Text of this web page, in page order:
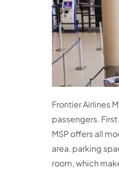
Frontier Airlines
passengers.
MSP offers all
area, parking
room, which